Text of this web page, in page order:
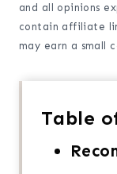
and all opinions
contain affiliate
may earn a small
Table